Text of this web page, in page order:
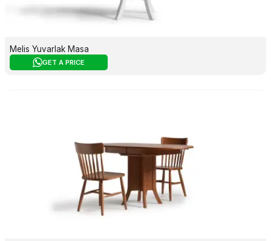
Melis Yuvarlak Masa
GET A PRICE